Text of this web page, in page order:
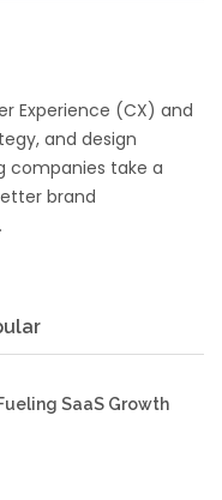
Experience (CX) and
and design
companies take a
brand
SaaS Growth